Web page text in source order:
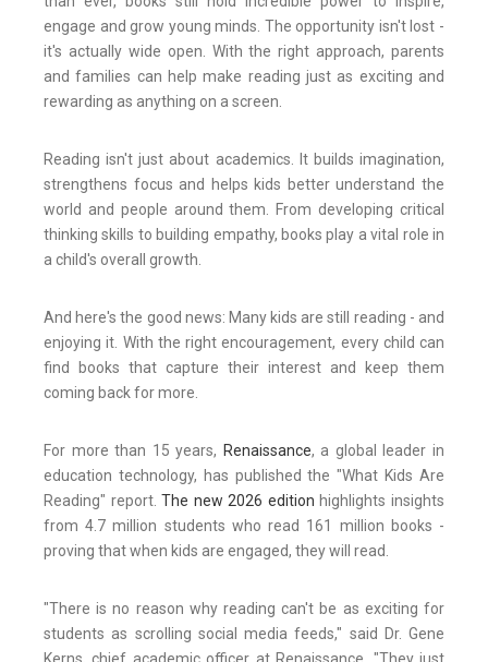
engage and grow young minds. The opportunity isn't lost -
it's actually wide open. With the right approach, parents
and families can help make reading just as exciting and
rewarding as anything on a screen.
Reading isn't just about academics. It builds imagination,
strengthens focus and helps kids better understand the
world and people around them. From developing critical
thinking skills to building empathy, books play a vital role in
a child's overall growth.
And here's the good news: Many kids are still reading - and
enjoying it. With the right encouragement, every child can
find books that capture their interest and keep them
coming back for more.
For more than 15 years, Renaissance, a global leader in
education technology, has published the "What Kids Are
Reading" report.The new 2026 edition highlights insights
from 4.7 million students who read 161 million books -
proving that when kids are engaged, they will read.
"There is no reason why reading can't be as exciting for
students as scrolling social media feeds," said Dr. Gene